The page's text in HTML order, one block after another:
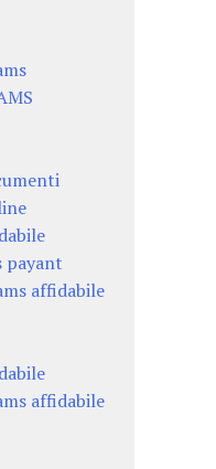
payant
affidabile
affidabile